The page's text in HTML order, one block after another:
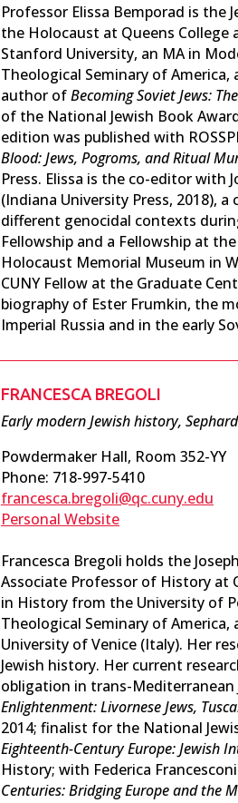
Professor Elissa Bemporad is the
the Holocaust at Queens College
Stanford University, an MA in
Theological Seminary of America,
author ofBecoming Soviet Jews:
of the National Jewish Book
edition was published with
Blood: Jews, Pogroms, and Ritual
Press. Elissa is the co-editor with
(Indiana University Press, 2018),
different genocidal contexts
Fellowship and a Fellowship at
Holocaust Memorial Museum in
CUNY Fellow at the Graduate
biography of Ester Frumkin, the
Imperial Russia and in the early
FRANCESCA BREGOLI
Early modern Jewish history,
Powdermaker Hall, Room 352-YY
Phone: 718-997-5410
francesca.bregoli@qc.cuny.edu
Personal Website
Francesca Bregoli holds the
Associate Professor of History at
in History from the University of
Theological Seminary of
University of Venice (Italy). Her
Jewish history. Her current
obligation in trans-
Enlightenment: Livornese Jews,
2014; finalist for the National
Eighteenth-Century Europe: Jewish
History; with Federica
Centuries: Bridging Europe and the